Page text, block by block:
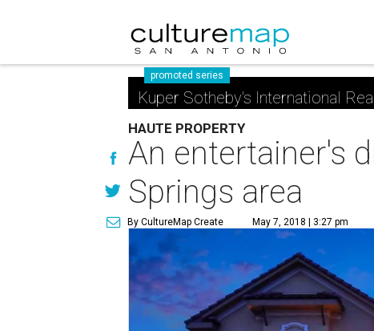
promoted series
Kuper Sotheby's International
HAUTE PROPERTY
An entertainer's
Springs area
By CultureMap Create May 7, 2018 | 3:27 pm